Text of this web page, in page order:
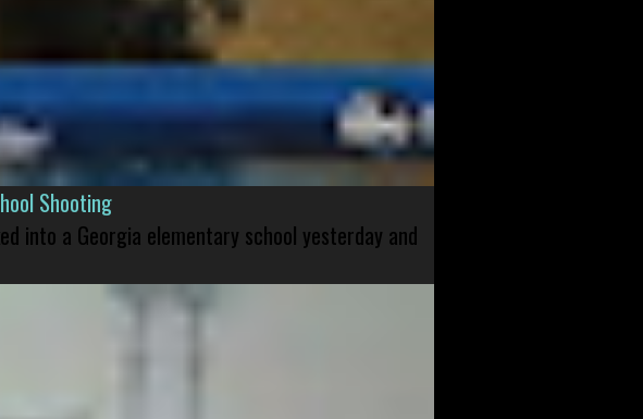
Shooting
into a Georgia elementary school yesterday and